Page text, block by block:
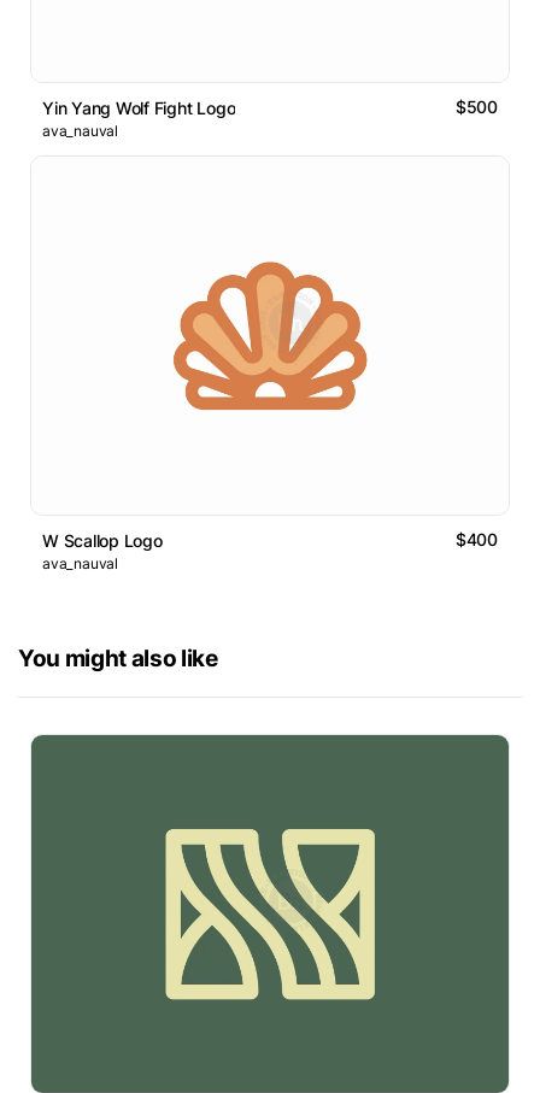
Yin Yang Wolf Fight Logo $500
ava_nauval
W Scallop Logo $400
ava_nauval
You might also like